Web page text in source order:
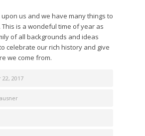
us and we have many things to
This is a wondeful time of year as
of all backgrounds and ideas
celebrate our rich history and give
we come from.
2017